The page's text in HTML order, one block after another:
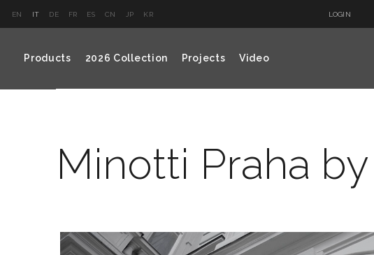
EN IT DE FR ES CN JP KR LOGIN
Products 2026 Collection Projects Video
Minotti Praha